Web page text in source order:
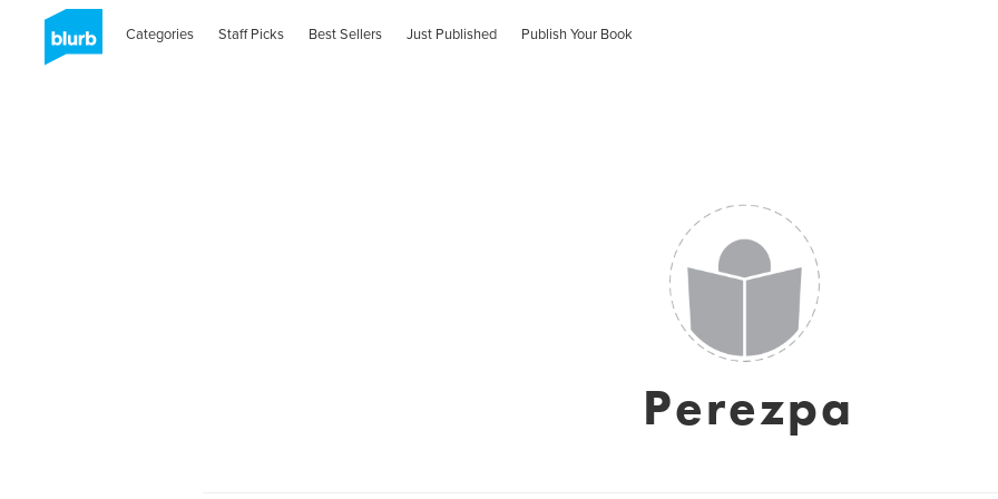
Categories Staff Picks Best Sellers Just Published Publish Your Book
Perezpa